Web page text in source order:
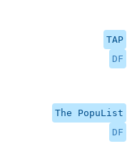
TAP
DF
The PopuList
DF